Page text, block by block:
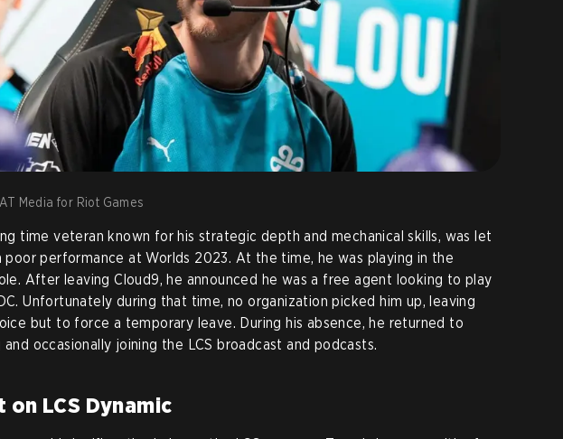
Media for Riot Games
time veteran known for his strategic depth and mechanical skills, was let
performance at Worlds 2023. At the time, he was playing in the
After leaving Cloud9, he announced he was a free agent looking to play
Unfortunately during that time, no organization picked him up, leaving
but to force a temporary leave. During his absence, he returned to
and occasionally joining the LCS broadcast and podcasts.
on LCS Dynamic